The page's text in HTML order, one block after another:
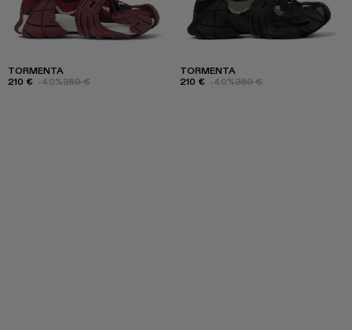
TORMENTA
210 € -40%350 €
TORMENTA
210 € -40%350 €